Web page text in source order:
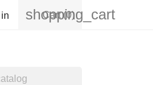
shopping_cart
Cart (0)